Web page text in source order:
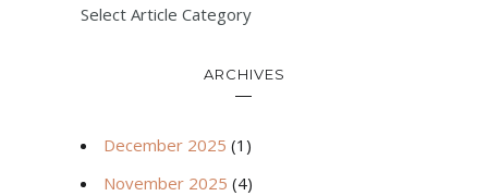
Select Article Category
ARCHIVES
December 2025 (1)
November 2025 (4)